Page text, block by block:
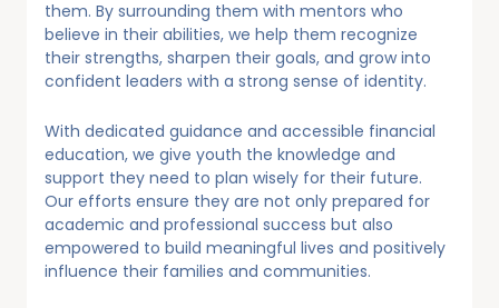
them. By surrounding them with mentors who
believe in their abilities, we help them recognize
their strengths, sharpen their goals, and grow into
confident leaders with a strong sense of identity.
With dedicated guidance and accessible financial
education, we give youth the knowledge and
support they need to plan wisely for their future.
Our efforts ensure they are not only prepared for
academic and professional success but also
empowered to build meaningful lives and positively
influence their families and communities.